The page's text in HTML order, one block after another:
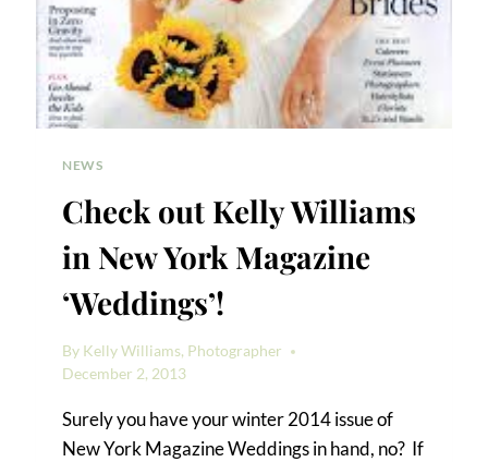
NEWS
Check out Kelly Williams
in New York Magazine
‘Weddings’!
By Kelly Williams, Photographer
December 2, 2013
Surely you have your winter 2014 issue of
New York Magazine Weddings in hand, no? If